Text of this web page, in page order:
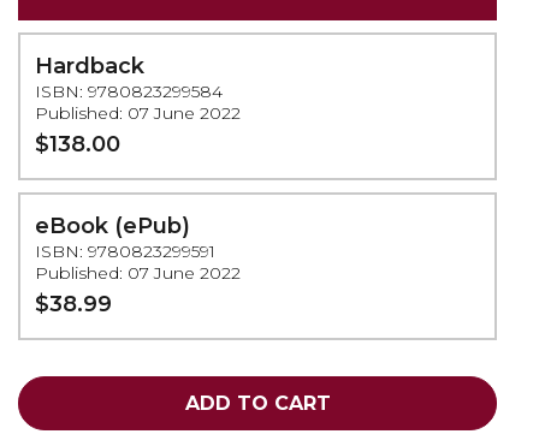
Hardback
ISBN: 9780823299584
Published: 07 June 2022
$138.00
eBook (ePub)
ISBN: 9780823299591
Published: 07 June 2022
$38.99
ADD TO CART